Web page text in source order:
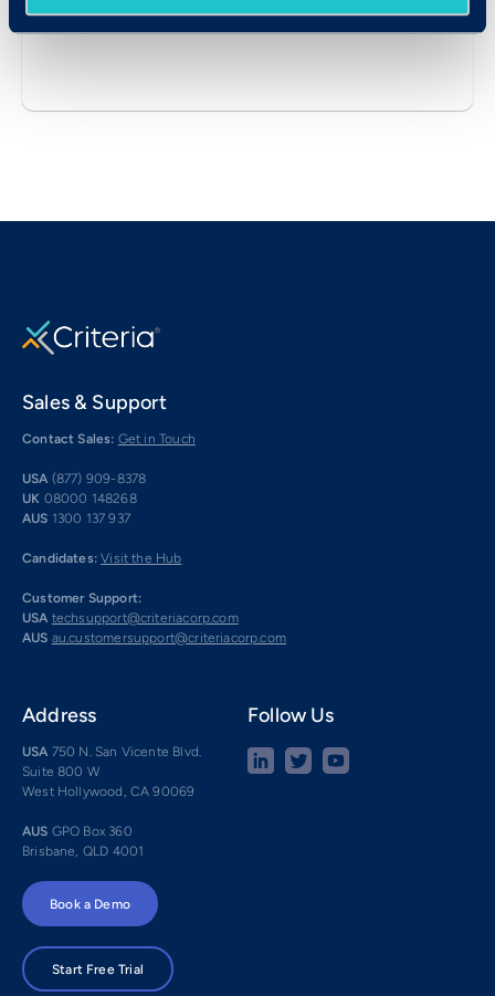
Sales & Support
Contact Sales: Get in Touch
USA (877) 909-8378
UK 08000 148268
AUS 1300 137 937
Candidates: Visit the Hub
Customer Support:
USA techsupport@criteriacorp.com
AUS au.customersupport@criteriacorp.com
Address
USA 750 N. San Vicente Blvd.
Suite 800 W
West Hollywood, CA 90069
AUS GPO Box 360
Brisbane, QLD 4001
Follow Us
Book a Demo
Start Free Trial